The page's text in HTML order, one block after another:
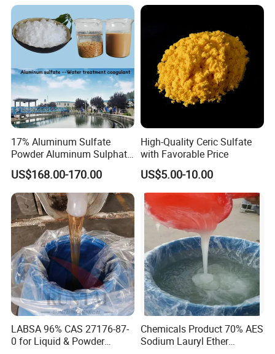
Growth and Hoof Health
17% Aluminum Sulfate
Powder Aluminum Sulphate
Price for Water Treatment
US$168.00-170.00
High-Quality Ceric Sulfate
with Favorable Price
US$5.00-10.00
LABSA 96% CAS 27176-87-
0 for Liquid & Powder
Chemicals Product 70% AES
Sodium Lauryl Ether